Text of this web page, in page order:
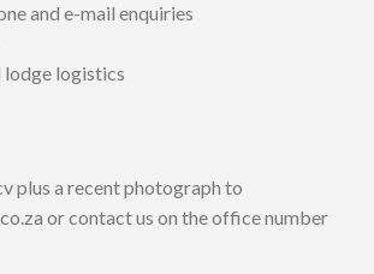
and e-mail enquiries
lodge logistics
plus a recent photograph to
or contact us on the office number